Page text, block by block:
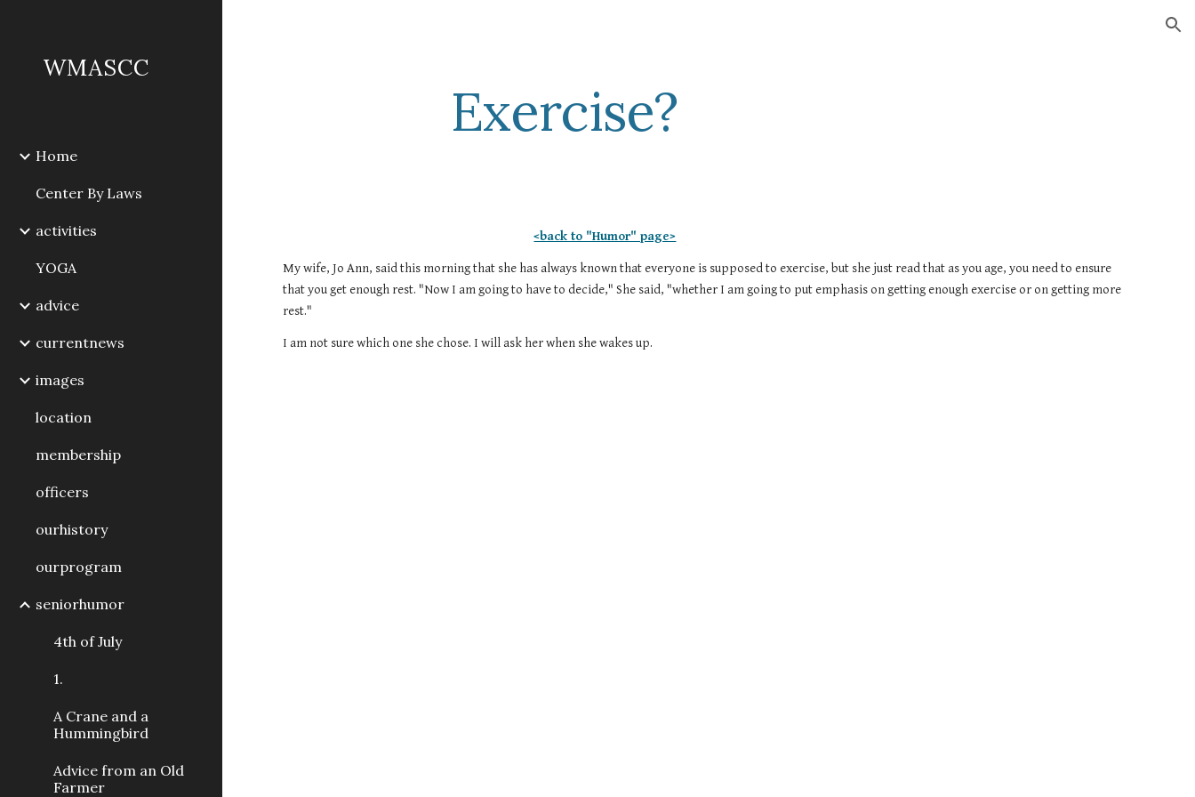
WMASCC
Home
Center By Laws
activities
YOGA
advice
currentnews
images
location
membership
officers
ourhistory
ourprogram
seniorhumor
4th of July
1.
A Crane and a
Hummingbird
Advice from an Old
Farmer
Exercise?
<back to "Humor" page>
My wife, Jo Ann, said this morning that she has always known that everyone is supposed to exercise, but she just read that as you age, you need to ensure
that you get enough rest. "Now I am going to have to decide," She said, "whether I am going to put emphasis on getting enough exercise or on getting more
rest."
I am not sure which one she chose. I will ask her when she wakes up.